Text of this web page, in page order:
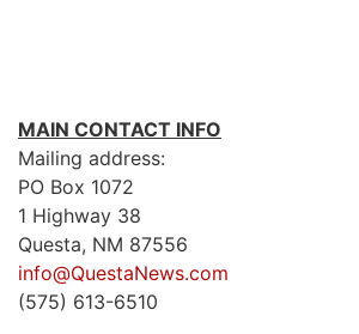
MAIN CONTACT INFO
Mailing address:
PO Box 1072
1 Highway 38
Questa, NM 87556
info@QuestaNews.com
(575) 613-6510